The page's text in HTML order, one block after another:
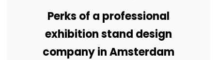
Perks of a professional
exhibition stand design
company in Amsterdam